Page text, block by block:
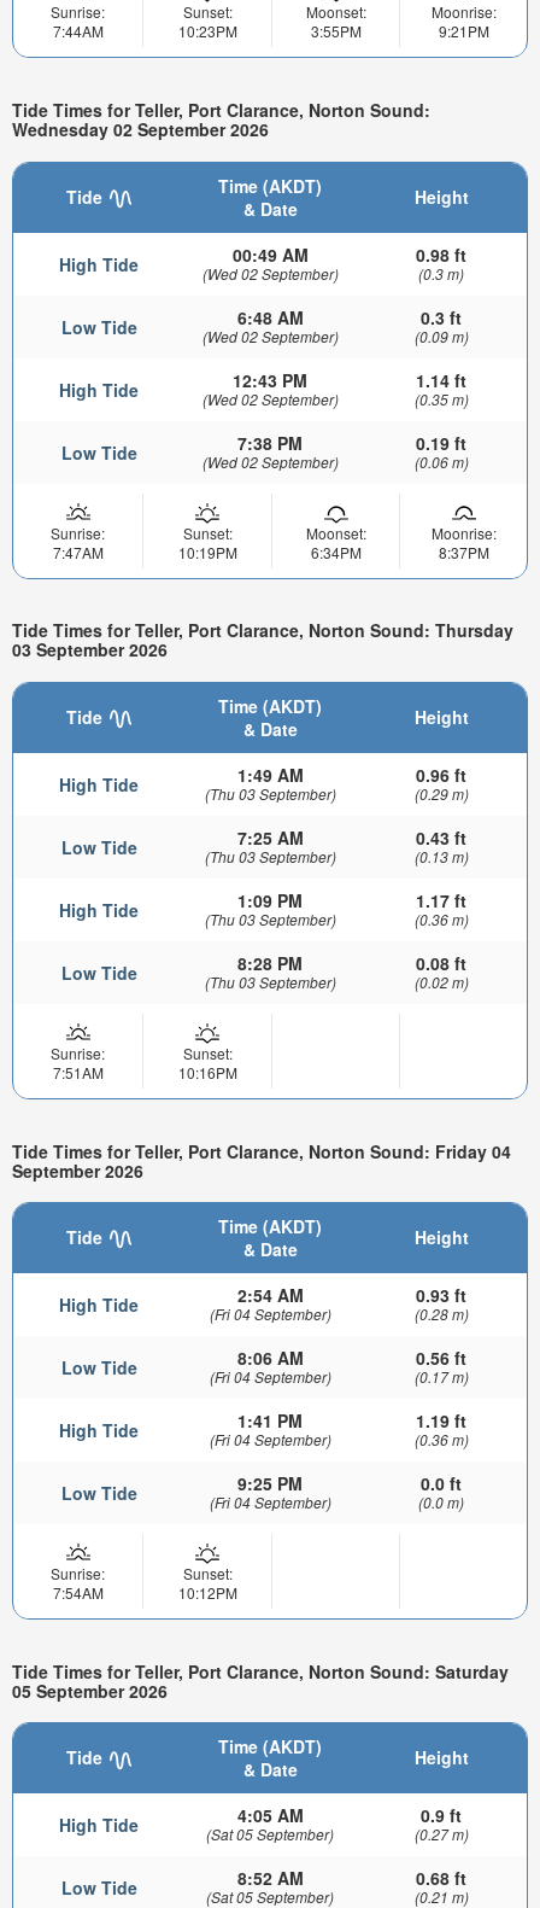
Sunrise:
7:44AM
Sunset:
10:23PM
Moonset:
3:55PM
Moonrise:
9:21PM
Tide Times for Teller, Port Clarance, Norton Sound:
Wednesday 02 September 2026
Tide
Time (AKDT)
& Date
Height
High Tide 00:49 AM
(Wed 02 September)
0.98 ft
(0.3 m)
Low Tide 6:48 AM
(Wed 02 September)
0.3 ft
(0.09 m)
High Tide 12:43 PM
(Wed 02 September)
1.14 ft
(0.35 m)
Low Tide 7:38 PM
(Wed 02 September)
0.19 ft
(0.06 m)
Sunrise:
7:47AM
Sunset:
10:19PM
Moonset:
6:34PM
Moonrise:
8:37PM
Tide Times for Teller, Port Clarance, Norton Sound: Thursday
03 September 2026
Tide
Time (AKDT)
& Date
Height
High Tide 1:49 AM
(Thu 03 September)
0.96 ft
(0.29 m)
Low Tide 7:25 AM
(Thu 03 September)
0.43 ft
(0.13 m)
High Tide 1:09 PM
(Thu 03 September)
1.17 ft
(0.36 m)
Low Tide 8:28 PM
(Thu 03 September)
0.08 ft
(0.02 m)
Sunrise:
7:51AM
Sunset:
10:16PM
Tide Times for Teller, Port Clarance, Norton Sound: Friday 04
September 2026
Tide
Time (AKDT)
& Date
Height
High Tide 2:54 AM
(Fri 04 September)
0.93 ft
(0.28 m)
Low Tide 8:06 AM
(Fri 04 September)
0.56 ft
(0.17 m)
High Tide 1:41 PM
(Fri 04 September)
1.19 ft
(0.36 m)
Low Tide 9:25 PM
(Fri 04 September)
0.0 ft
(0.0 m)
Sunrise:
7:54AM
Sunset:
10:12PM
Tide Times for Teller, Port Clarance, Norton Sound: Saturday
05 September 2026
Tide
Time (AKDT)
& Date
Height
High Tide 4:05 AM
(Sat 05 September)
0.9 ft
(0.27 m)
Low Tide 8:52 AM
(Sat 05 September)
0.68 ft
(0.21 m)